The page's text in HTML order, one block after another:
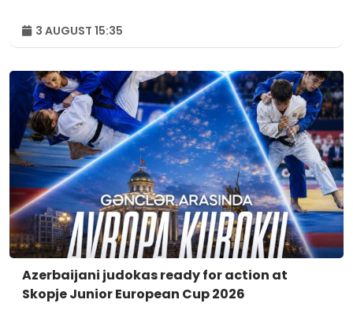
3 AUGUST 15:35
Azerbaijani judokas ready for action at
Skopje Junior European Cup 2026